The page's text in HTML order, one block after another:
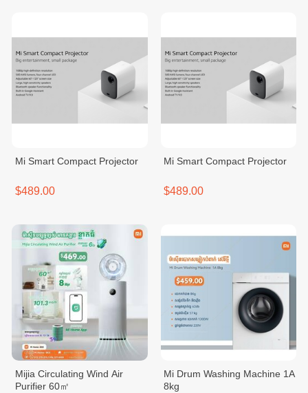
Mi Smart Compact Projector
$489.00
Mi Smart Compact Projector
$489.00
Mijia Circulating Wind Air
Purifier 60㎡
Mi Drum Washing Machine 1A
8kg